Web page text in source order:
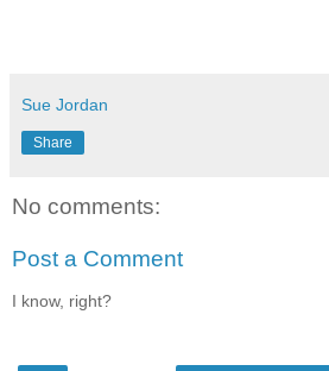
Sue Jordan
Share
No comments:
Post a Comment
I know, right?